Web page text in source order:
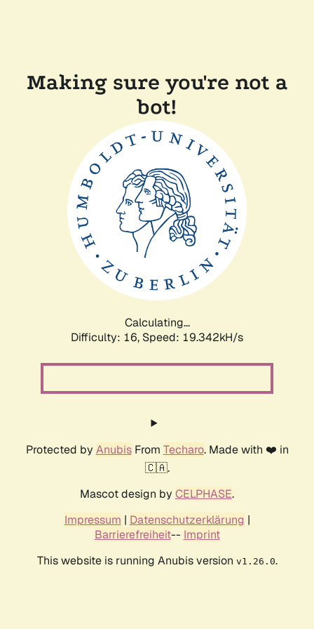
Making sure you're not a
bot!
Calculating...
Difficulty: 16, Speed: 19.342kH/s
Protected by AnubisFrom Techaro. Made with ❤️ in
🇨🇦.
Mascot design by CELPHASE.
Impressum | Datenschutzerklärung |
Barrierefreiheit-- Imprint
This website is running Anubis version v1.26.0.